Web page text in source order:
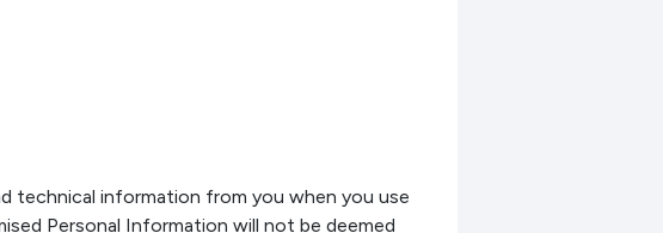
technical information from you when you use
Personal Information will not be deemed